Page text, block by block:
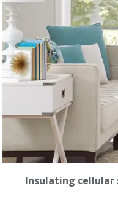
Insulating cellular